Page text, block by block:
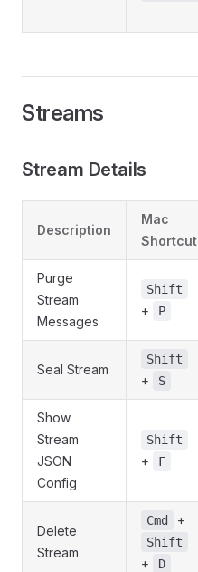
Streams
Stream Details
Description
Mac
Shortcut
Purge
Stream
Messages
Shift
+ P
Seal Stream
Shift
+ S
Show
Stream
JSON
Config
Shift
+ F
Delete
Stream
Cmd +
Shift
+ D